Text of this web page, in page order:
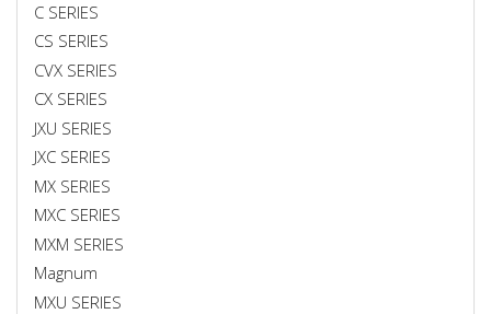
C SERIES
CS SERIES
CVX SERIES
CX SERIES
JXU SERIES
JXC SERIES
MX SERIES
MXC SERIES
MXM SERIES
Magnum
MXU SERIES